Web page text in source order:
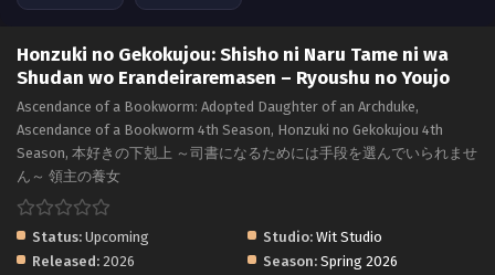
Honzuki no Gekokujou: Shisho ni Naru Tame ni wa
Shudan wo Erandeiraremasen – Ryoushu no Youjo
Ascendance of a Bookworm: Adopted Daughter of an Archduke,
Ascendance of a Bookworm 4th Season, Honzuki no Gekokujou 4th
Season, 本好きの下剋上 ～司書になるためには手段を選んでいられませ
ん～ 領主の養女
Status: Upcoming Studio: Wit Studio
Released: 2026 Season: Spring 2026